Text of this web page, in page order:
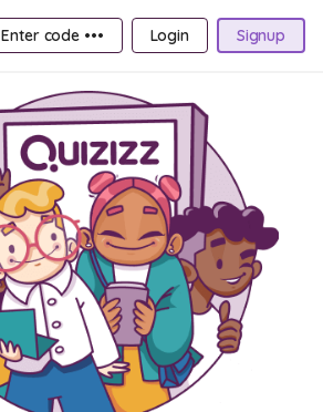
Enter code ••• Login Signup